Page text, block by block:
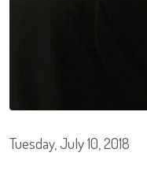
Tuesday, July 10, 2018